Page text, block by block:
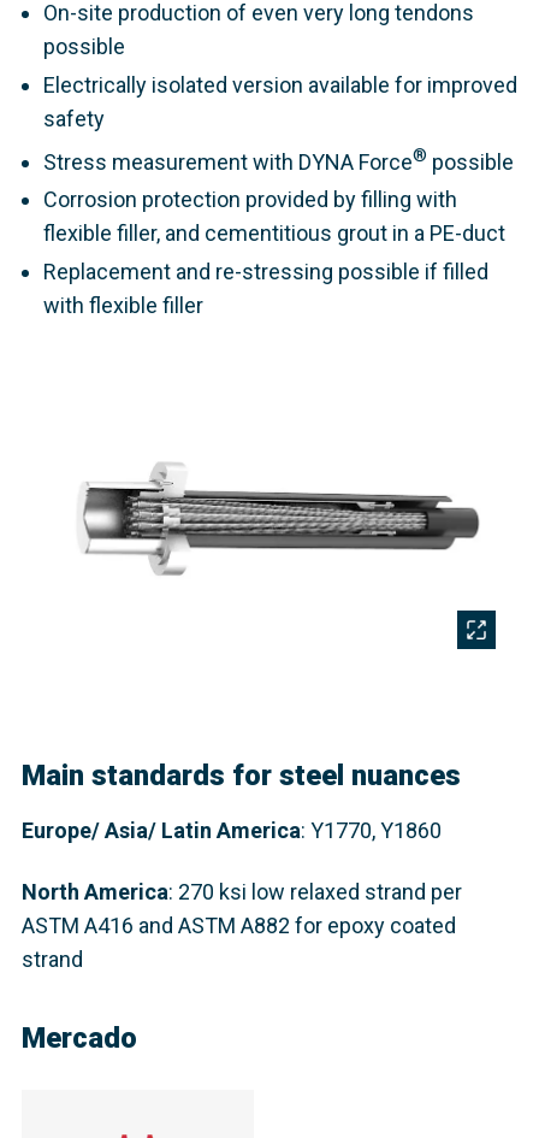
On-site production of even very long tendons
possible
Electrically isolated version available for improved
safety
Stress measurement with DYNA Force® possible
Corrosion protection provided by filling with
flexible filler, and cementitious grout in a PE-duct
Replacement and re-stressing possible if filled
with flexible filler
Main standards for steel nuances
Europe/ Asia/ Latin America: Y1770, Y1860
North America: 270 ksi low relaxed strand per
ASTM A416 and ASTM A882 for epoxy coated
strand
Mercado